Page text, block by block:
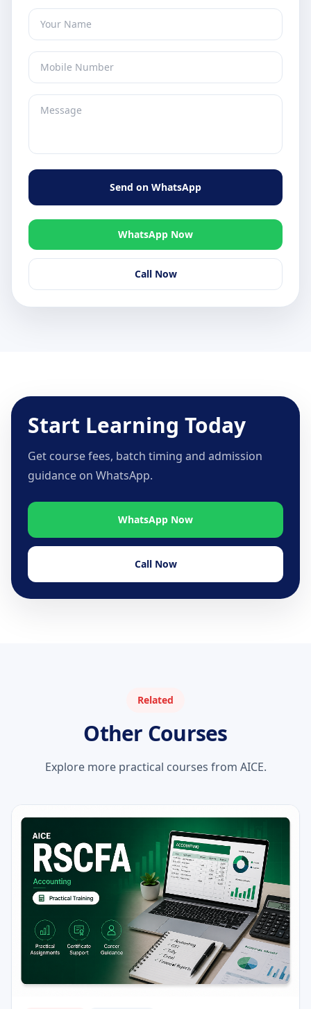
Send on WhatsApp
WhatsApp Now
Call Now
Start Learning Today
Get course fees, batch timing and admission
guidance on WhatsApp.
WhatsApp Now
Call Now
Related
Other Courses
Explore more practical courses from AICE.